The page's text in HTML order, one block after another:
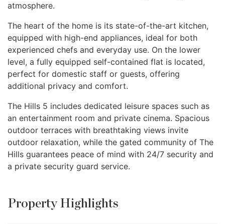
atmosphere.
The heart of the home is its state-of-the-art kitchen,
equipped with high-end appliances, ideal for both
experienced chefs and everyday use. On the lower
level, a fully equipped self-contained flat is located,
perfect for domestic staff or guests, offering
additional privacy and comfort.
The Hills 5 includes dedicated leisure spaces such as
an entertainment room and private cinema. Spacious
outdoor terraces with breathtaking views invite
outdoor relaxation, while the gated community of The
Hills guarantees peace of mind with 24/7 security and
a private security guard service.
Property Highlights